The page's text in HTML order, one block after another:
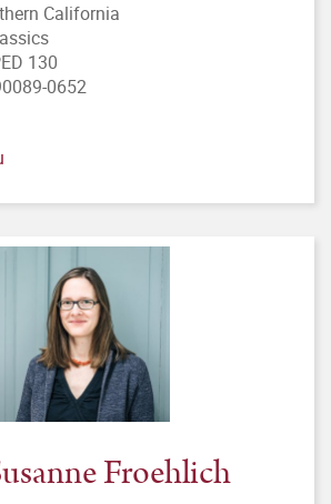
California
130
0652
Froehlich